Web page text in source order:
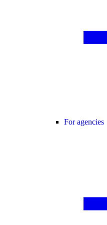
For agencies